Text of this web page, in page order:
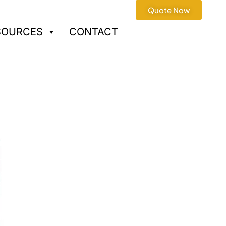
CONTACT
Quote Now
Services
· One-stop turnkey
/ Functional Test
and OEMs with stable